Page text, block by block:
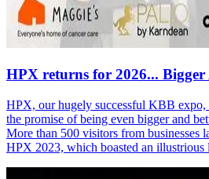
HPX returns for 2026...
HPX, our hugely successful KBB
the promise of being even bigger and
More than 500 visitors from businesses
HPX 2023, which boasted an illustrious